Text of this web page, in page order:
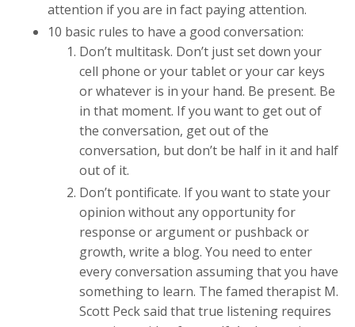
attention if you are in fact paying attention.
10 basic rules to have a good conversation:
Don’t multitask. Don’t just set down your
cell phone or your tablet or your car keys
or whatever is in your hand. Be present. Be
in that moment. If you want to get out of
the conversation, get out of the
conversation, but don’t be half in it and half
out of it.
Don’t pontificate. If you want to state your
opinion without any opportunity for
response or argument or pushback or
growth, write a blog. You need to enter
every conversation assuming that you have
something to learn. The famed therapist M.
Scott Peck said that true listening requires